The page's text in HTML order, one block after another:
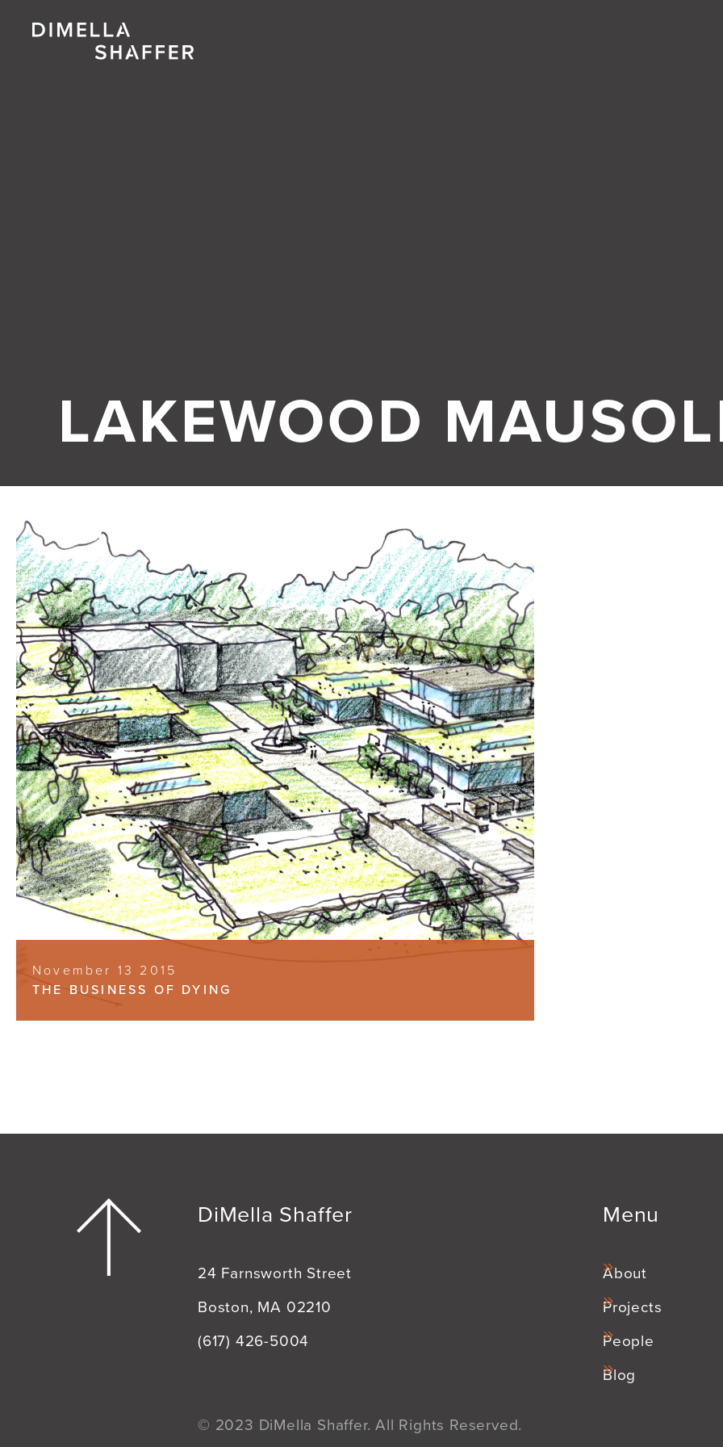
LAKEWOOD
November 13 2015
THE BUSINESS OF DYING
DiMella Shaffer
24 Farnsworth Street
Boston, MA 02210
(617) 426-5004
Menu
About
Projects
People
Blog
© 2023 DiMella Shaffer. All Rights Reserved.